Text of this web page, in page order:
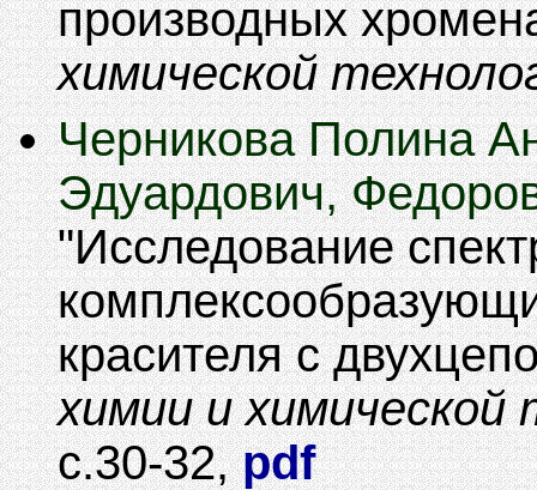
производных
химической
Черникова Полина
Эдуардович,
Исследование
красителя c
химии и химической
30-32,pdf